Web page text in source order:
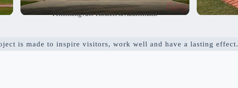
Performing Arts Theaters & Auditoriums
is made to inspire visitors, work well and have a lasting effect.